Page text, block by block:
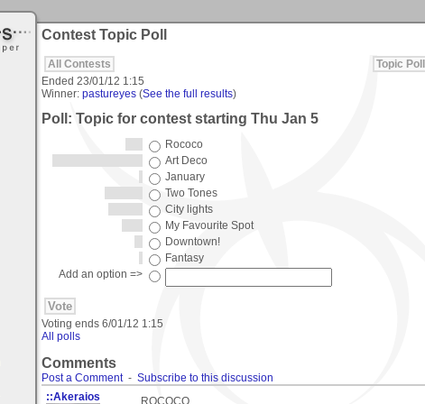
Contest Topic Poll
All Contests
Topic Poll
Ended 23/01/12 1:15
Winner: pastureyes (See the full results)
Poll: Topic for contest starting Thu Jan 5
Rococo
Art Deco
January
Two Tones
City lights
My Favourite Spot
Downtown!
Fantasy
Add an option =>
Voting ends 6/01/12 1:15
All polls
Comments
Post a Comment- Subscribe to this discussion
::Akeraios
ROCOCO